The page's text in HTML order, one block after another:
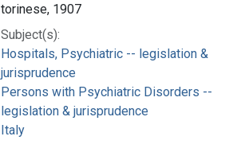
torinese, 1907
Subject(s):
Hospitals, Psychiatric -- legislation &
jurisprudence
Persons with Psychiatric Disorders --
legislation & jurisprudence
Italy